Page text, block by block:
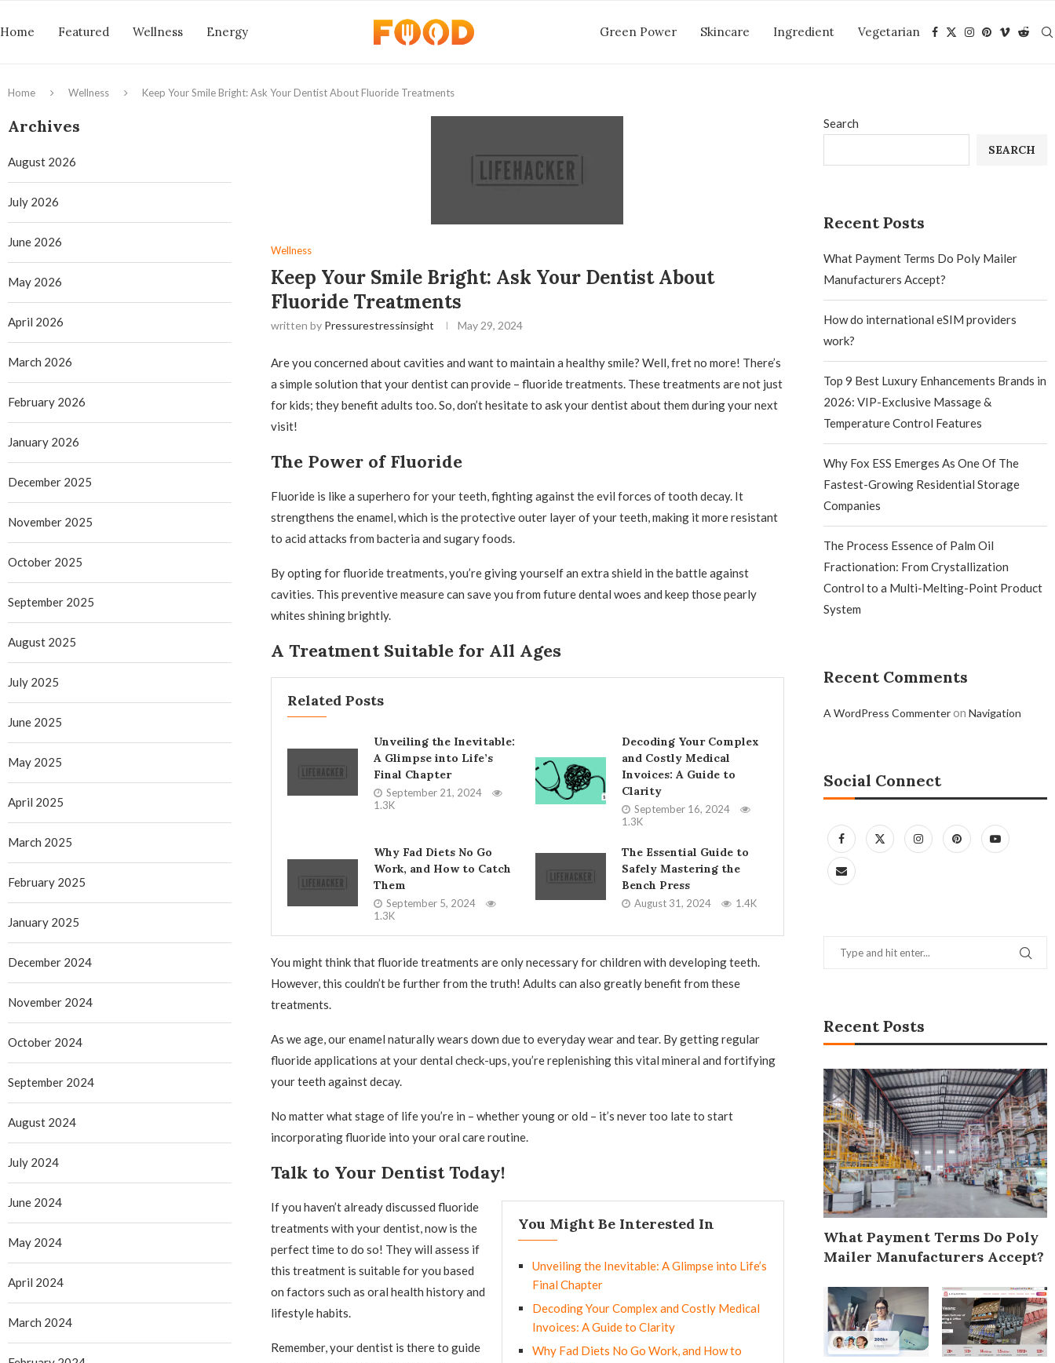
Home Featured Wellness Energy Green Power Skincare Ingredient Vegetarian
Home Wellness Keep Your Smile Bright: Ask Your Dentist About Fluoride Treatments
Wellness
Keep Your Smile Bright: Ask Your Dentist About
Fluoride Treatments
written by Pressurestressinsight May 29, 2024
Are you concerned about cavities and want to maintain a healthy smile? Well, fret no more! There’s
a simple solution that your dentist can provide – fluoride treatments. These treatments are not just
for kids; they benefit adults too. So, don’t hesitate to ask your dentist about them during your next
visit!
The Power of Fluoride
Fluoride is like a superhero for your teeth, fighting against the evil forces of tooth decay. It
strengthens the enamel, which is the protective outer layer of your teeth, making it more resistant
to acid attacks from bacteria and sugary foods.
By opting for fluoride treatments, you’re giving yourself an extra shield in the battle against
cavities. This preventive measure can save you from future dental woes and keep those pearly
whites shining brightly.
A Treatment Suitable for All Ages
Related Posts
Unveiling the Inevitable:
A Glimpse into Life’s
Final Chapter
September 21, 2024
1.3K
Decoding Your Complex
and Costly Medical
Invoices: A Guide to
Clarity
September 16, 2024
1.3K
Why Fad Diets No Go
Work, and How to Catch
Them
September 5, 2024
1.3K
The Essential Guide to
Safely Mastering the
Bench Press
August 31, 2024 1.4K
You might think that fluoride treatments are only necessary for children with developing teeth.
However, this couldn’t be further from the truth! Adults can also greatly benefit from these
treatments.
As we age, our enamel naturally wears down due to everyday wear and tear. By getting regular
fluoride applications at your dental check-ups, you’re replenishing this vital mineral and fortifying
your teeth against decay.
No matter what stage of life you’re in – whether young or old – it’s never too late to start
incorporating fluoride into your oral care routine.
Talk to Your Dentist Today!
You Might Be Interested In
Unveiling the Inevitable: A Glimpse into Life’s
Final Chapter
Decoding Your Complex and Costly Medical
Invoices: A Guide to Clarity
Why Fad Diets No Go Work, and How to
If you haven’t already discussed fluoride
treatments with your dentist, now is the
perfect time to do so! They will assess if
this treatment is suitable for you based
on factors such as oral health history and
lifestyle habits.
Remember, your dentist is there to guide
Search
SEARCH
Recent Posts
What Payment Terms Do Poly Mailer
Manufacturers Accept?
How do international eSIM providers
work?
Top 9 Best Luxury Enhancements Brands in
2026: VIP-Exclusive Massage &
Temperature Control Features
Why Fox ESS Emerges As One Of The
Fastest-Growing Residential Storage
Companies
The Process Essence of Palm Oil
Fractionation: From Crystallization
Control to a Multi-Melting-Point Product
System
Recent Comments
A WordPress CommenteronNavigation
Social Connect
Recent Posts
What Payment Terms Do Poly
Mailer Manufacturers Accept?
Archives
August 2026
July 2026
June 2026
May 2026
April 2026
March 2026
February 2026
January 2026
December 2025
November 2025
October 2025
September 2025
August 2025
July 2025
June 2025
May 2025
April 2025
March 2025
February 2025
January 2025
December 2024
November 2024
October 2024
September 2024
August 2024
July 2024
June 2024
May 2024
April 2024
March 2024